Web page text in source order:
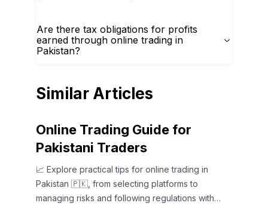
Are there tax obligations for profits
earned through online trading in
Pakistan?
Similar Articles
Online Trading Guide for
Pakistani Traders
📈 Explore practical tips for online trading in
Pakistan 🇵🇰, from selecting platforms to
managing risks and following regulations with